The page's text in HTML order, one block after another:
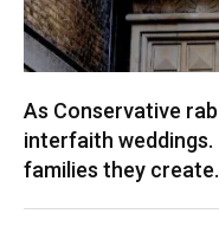
As Conservative
interfaith weddings.
families they create.